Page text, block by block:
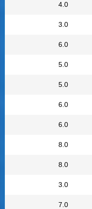
4.0
3.0
6.0
5.0
5.0
6.0
6.0
8.0
8.0
3.0
7.0